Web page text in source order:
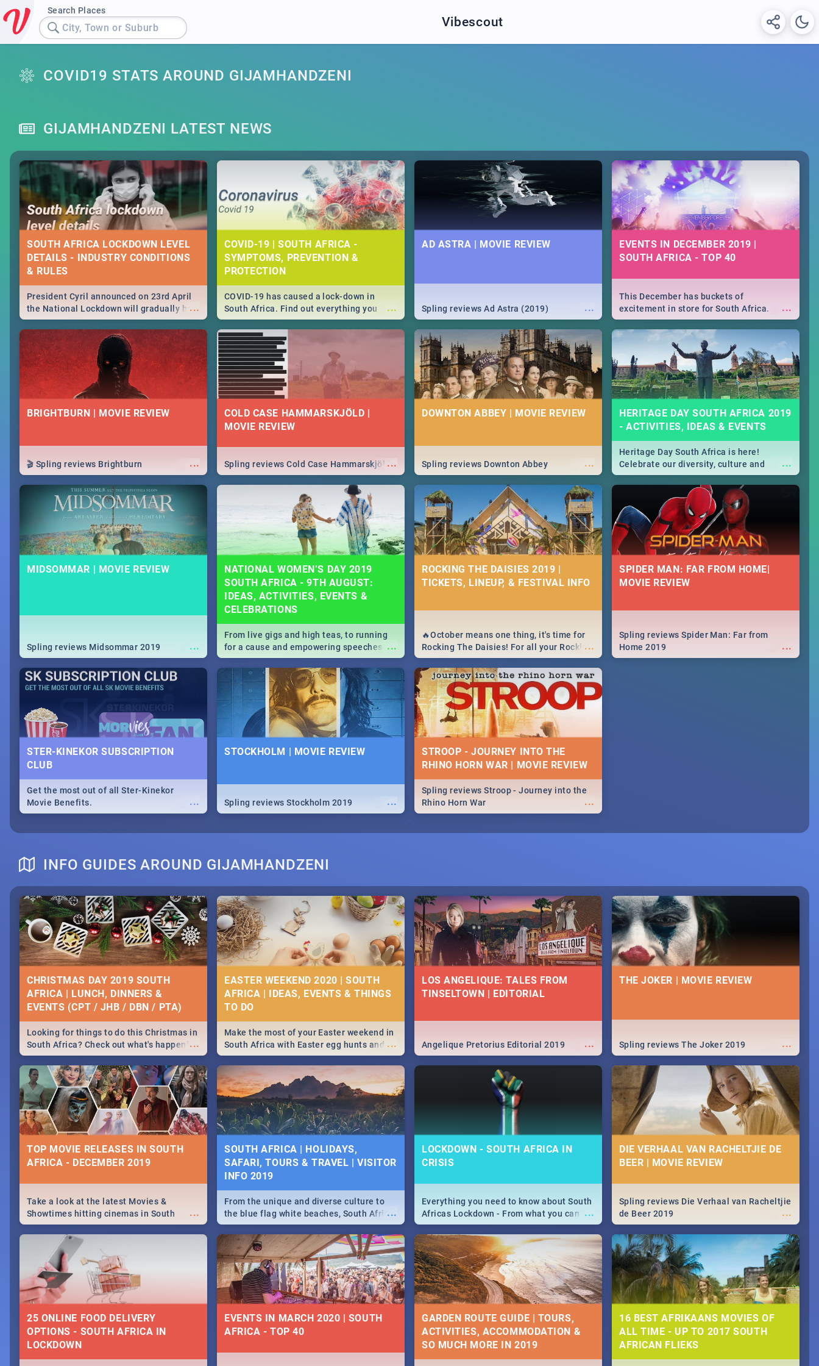
Search Places
City, Town or Suburb Vibescout
COVID19 STATS AROUND GIJAMHANDZENI
GIJAMHANDZENI LATEST NEWS
SOUTH AFRICA LOCKDOWN LEVEL
DETAILS - INDUSTRY CONDITIONS
& RULES
...
President Cyril announced on 23rd April
the National Lockdown will gradually be
lifteed in 5 levels, find out more about
how this affects our work and personal
lives as South Africans.
COVID-19 | SOUTH AFRICA -
SYMPTOMS, PREVENTION &
PROTECTION
...
COVID-19 has caused a lock-down in
South Africa. Find out everything you
need to know about the Corona virus,
from symptoms to prevention, stay in the
know on the state of your nation.
AD ASTRA | MOVIE REVIEW
...
Spling reviews Ad Astra (2019)
EVENTS IN DECEMBER 2019 |
SOUTH AFRICA - TOP 40
...
This December has buckets of
excitement in store for South Africa.
From Fashion Clubbers 1st Birthday that
will leave you feeling like royalty to
Durban's epic Rage Festival for one
massive jol.
BRIGHTBURN | MOVIE REVIEW
...
🎬 Spling reviews Brightburn
COLD CASE HAMMARSKJÖLD |
MOVIE REVIEW
...
Spling reviews Cold Case Hammarskjöld
DOWNTON ABBEY | MOVIE REVIEW
...
Spling reviews Downton Abbey
HERITAGE DAY SOUTH AFRICA 2019
- ACTIVITIES, IDEAS & EVENTS
...
Heritage Day South Africa is here!
Celebrate our diversity, culture and
community with this list of activities &
events in Cape Town, Joburg, Durban and
MIDSOMMAR | MOVIE REVIEW
...
Spling reviews Midsommar 2019
NATIONAL WOMEN’S DAY 2019
SOUTH AFRICA - 9TH AUGUST:
IDEAS, ACTIVITIES, EVENTS &
CELEBRATIONS
...
From live gigs and high teas, to running
for a cause and empowering speeches,
our guide covers all you need to know
about Women's Day in South Africa 2019!
ROCKING THE DAISIES 2019 |
TICKETS, LINEUP, & FESTIVAL INFO
...
🔥October means one thing, it's time for
Rocking The Daisies! For all your Rocking
The Daisies info - from the lineup to what
to pack - we've got you covered.🔥
SPIDER MAN: FAR FROM HOME|
MOVIE REVIEW
...
Spling reviews Spider Man: Far from
Home 2019
STER-KINEKOR SUBSCRIPTION
CLUB
...
Get the most out of all Ster-Kinekor
Movie Benefits.
STOCKHOLM | MOVIE REVIEW
...
Spling reviews Stockholm 2019
STROOP - JOURNEY INTO THE
RHINO HORN WAR | MOVIE REVIEW
...
Spling reviews Stroop - Journey into the
Rhino Horn War
INFO GUIDES AROUND GIJAMHANDZENI
CHRISTMAS DAY 2019 SOUTH
AFRICA | LUNCH, DINNERS &
EVENTS (CPT / JHB / DBN / PTA)
...
Looking for things to do this Christmas in
South Africa? Check out what's happening
around the country on and around
December 25 2019.
EASTER WEEKEND 2020 | SOUTH
AFRICA | IDEAS, EVENTS & THINGS
...
Make the most of your Easter weekend in
South Africa with Easter egg hunts and
family activities in Cape Town,
Johannesburg, Pretoria and Durban...
Find things to do this Easter by looking at
some ideas below.
LOS ANGELIQUE: TALES FROM
TINSELTOWN | EDITORIAL
...
Angelique Pretorius Editorial 2019
THE JOKER | MOVIE REVIEW
...
Spling reviews The Joker 2019
TOP MOVIE RELEASES IN SOUTH
AFRICA - DECEMBER 2019
...
Take a look at the latest Movies &
Showtimes hitting cinemas in South
Africa this December.
SOUTH AFRICA | HOLIDAYS,
SAFARI, TOURS & TRAVEL | VISITOR
INFO 2019
...
From the unique and diverse culture to
the blue flag white beaches, South Africa
is home to a treasure trove of beauty.
Take a look at the only guide to SA you
need.
LOCKDOWN - SOUTH AFRICA IN
CRISIS
...
Everything you need to know about South
Africas Lockdown - From what you can
and can't do, to services available during
the lockdown and emergency numbers.
DIE VERHAAL VAN RACHELTJIE DE
BEER | MOVIE REVIEW
...
Spling reviews Die Verhaal van Racheltjie
de Beer 2019
25 ONLINE FOOD DELIVERY
OPTIONS - SOUTH AFRICA IN
LOCKDOWN
EVENTS IN MARCH 2020 | SOUTH
AFRICA - TOP 40
GARDEN ROUTE GUIDE | TOURS,
ACTIVITIES, ACCOMMODATION &
SO MUCH MORE IN 2019
16 BEST AFRIKAANS MOVIES OF
ALL TIME - UP TO 2017 SOUTH
AFRICAN FLIEKS